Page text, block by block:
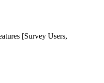
[Survey Users,